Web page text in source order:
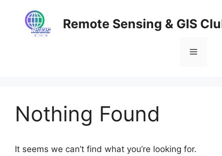
content
Remote Sensing & GIS
Menu
Nothing Found
It seems we can’t find what you’re looking for.